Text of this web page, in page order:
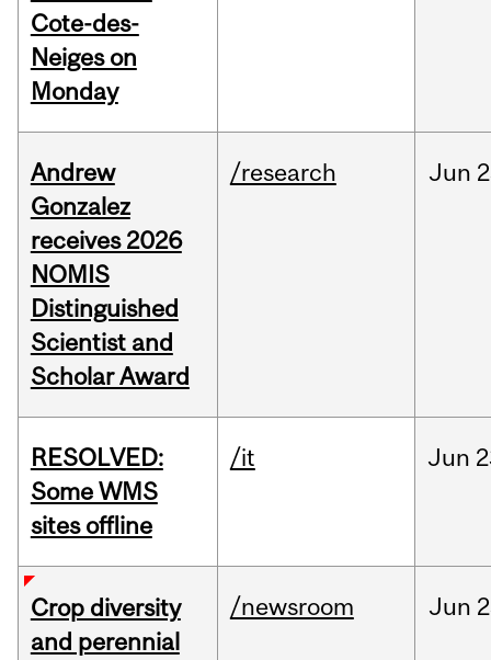
Cote-des-
Neiges on
Monday
Andrew
Gonzalez
receives 2026
NOMIS
Distinguished
Scientist and
Scholar Award
/research Jun
RESOLVED:
Some WMS
sites offline
/it Jun
Crop diversity
and perennial
/newsroom Jun